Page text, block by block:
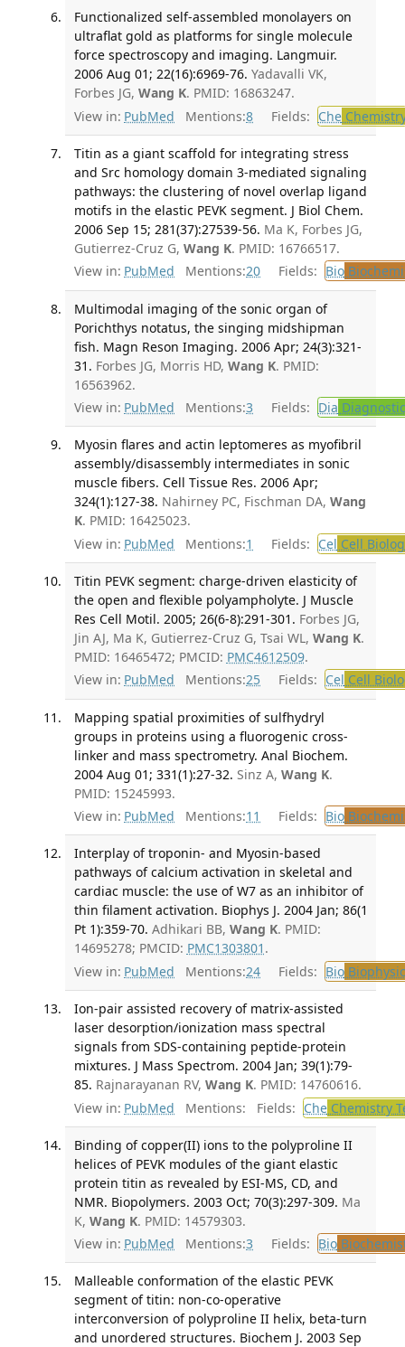
Functionalized self-assembled monolayers on
ultraflat gold as platforms for single molecule
force spectroscopy and imaging. Langmuir.
2006 Aug 01; 22(16):6969-76. Yadavalli VK,
Forbes JG, Wang K. PMID: 16863247.
View in: PubMed Mentions:8 Fields: Che
Titin as a giant scaffold for integrating stress
and Src homology domain 3-mediated signaling
pathways: the clustering of novel overlap ligand
motifs in the elastic PEVK segment. J Biol Chem.
2006 Sep 15; 281(37):27539-56. Ma K, Forbes JG,
Gutierrez-Cruz G, Wang K. PMID: 16766517.
View in: PubMed Mentions:20 Fields: Bio
Multimodal imaging of the sonic organ of
Porichthys notatus, the singing midshipman
fish. Magn Reson Imaging. 2006 Apr; 24(3):321-
31. Forbes JG, Morris HD, Wang K. PMID:
16563962.
View in: PubMed Mentions:3 Fields: Dia
Myosin flares and actin leptomeres as myofibril
assembly/disassembly intermediates in sonic
muscle fibers. Cell Tissue Res. 2006 Apr;
324(1):127-38. Nahirney PC, Fischman DA, Wang
K. PMID: 16425023.
View in: PubMed Mentions:1 Fields: Cel Cell
Titin PEVK segment: charge-driven elasticity of
the open and flexible polyampholyte. J Muscle
Res Cell Motil. 2005; 26(6-8):291-301. Forbes JG,
Jin AJ, Ma K, Gutierrez-Cruz G, Tsai WL, Wang K.
PMID: 16465472; PMCID: PMC4612509.
View in: PubMed Mentions:25 Fields: Cel Cell
Mapping spatial proximities of sulfhydryl
groups in proteins using a fluorogenic cross-
linker and mass spectrometry. Anal Biochem.
2004 Aug 01; 331(1):27-32. Sinz A, Wang K.
PMID: 15245993.
View in: PubMed Mentions:11 Fields: Bio
Interplay of troponin- and Myosin-based
pathways of calcium activation in skeletal and
cardiac muscle: the use of W7 as an inhibitor of
thin filament activation. Biophys J. 2004 Jan; 86(1
Pt 1):359-70. Adhikari BB, Wang K. PMID:
14695278; PMCID: PMC1303801 .
View in: PubMed Mentions:24 Fields: Bio
Ion-pair assisted recovery of matrix-assisted
laser desorption/ionization mass spectral
signals from SDS-containing peptide-protein
mixtures. J Mass Spectrom. 2004 Jan; 39(1):79-
85. Rajnarayanan RV, Wang K. PMID: 14760616.
View in: PubMed Mentions: Fields: CheChemistry
Binding of copper(II) ions to the polyproline II
helices of PEVK modules of the giant elastic
protein titin as revealed by ESI-MS, CD, and
NMR. Biopolymers. 2003 Oct; 70(3):297-309. Ma
K, Wang K. PMID: 14579303.
View in: PubMed Mentions:3 Fields: Bio
Malleable conformation of the elastic PEVK
segment of titin: non-co-operative
interconversion of polyproline II helix, beta-turn
and unordered structures. Biochem J. 2003 Sep